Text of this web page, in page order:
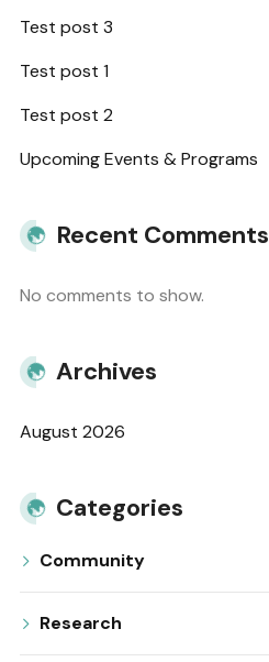
Test post 3
Test post 1
Test post 2
Upcoming Events & Programs
Recent Comments
No comments to show.
Archives
August 2026
Categories
Community
Research